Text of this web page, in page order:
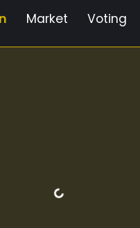
Market Voting